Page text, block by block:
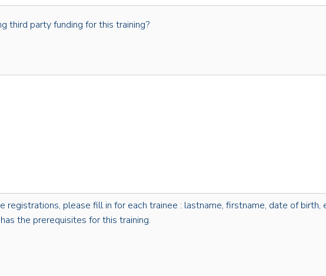
third party funding for this training?
please fill in for each trainee : lastname, firstname, date of birth,
the prerequisites for this training.